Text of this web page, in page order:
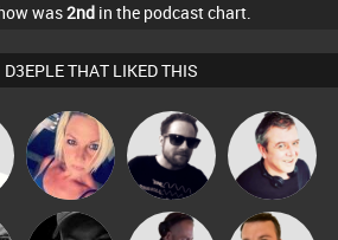
was2ndin the podcast chart.
D3EPLE THAT LIKED THIS
ABST3R Framework Lornie